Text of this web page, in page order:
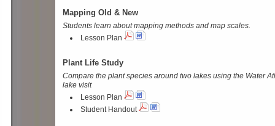
Mapping Old & New
Students learn about mapping methods and map scales.
Lesson Plan
Plant Life Study
Compare the plant species around two lakes using the Water
lake visit
Lesson Plan
Student Handout